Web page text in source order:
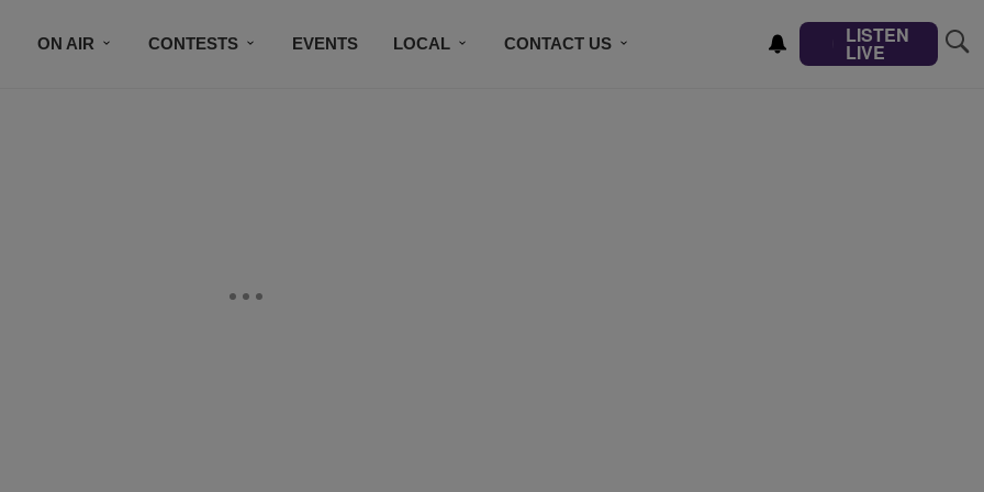
ON AIR CONTESTS EVENTS LOCAL CONTACT US LISTEN
LIVE